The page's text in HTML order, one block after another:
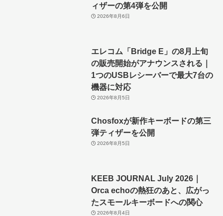
ィザーの第4弾を公開
2026年8月6日
エレコム「Bridge E」の8月上旬
の販売開始がアナウンスされる｜
1つのUSBレシーバーで最大7台の
機器に対応
2026年8月5日
Chosfoxが新作キーボードの第三
弾ティザーを公開
2026年8月5日
KEEB JOURNAL July 2026｜
Orca echoの熱狂のあと、広がっ
たスモールキーボードへの関心
2026年8月4日